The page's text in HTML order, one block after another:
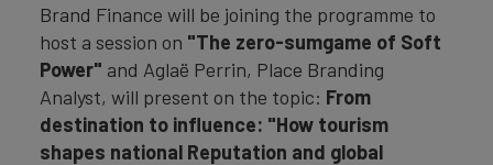
Brand Finance will be joining the programme to
host a session on "The zero-sumgame of Soft
Power" and Aglaë Perrin, Place Branding
Analyst, will present on the topic: From
destination to influence: "How tourism
shapes national Reputation and global